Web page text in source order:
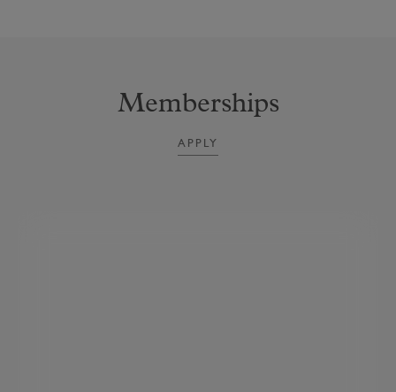
Memberships
APPLY